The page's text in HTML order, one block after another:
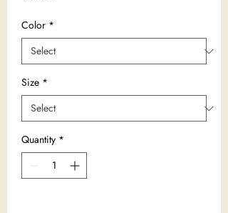
Color *
Size *
Quantity *